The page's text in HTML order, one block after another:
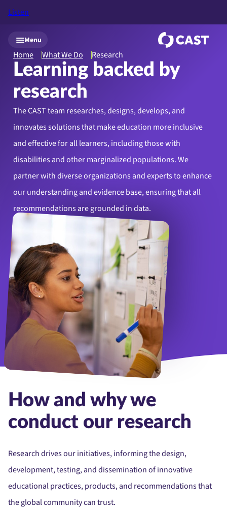
Skip to main content
Listen
Menu
Home What We Do Research
Learning backed by
research
The CAST team researches, designs, develops, and
innovates solutions that make education more inclusive
and effective for all learners, including those with
disabilities and other marginalized populations. We
partner with diverse organizations and experts to enhance
our understanding and evidence base, ensuring that all
recommendations are grounded in data.
Woman, focus and coach or brainstorm on whiteboard and
How and why we
conduct our research
Research drives our initiatives, informing the design,
development, testing, and dissemination of innovative
educational practices, products, and recommendations that
the global community can trust.